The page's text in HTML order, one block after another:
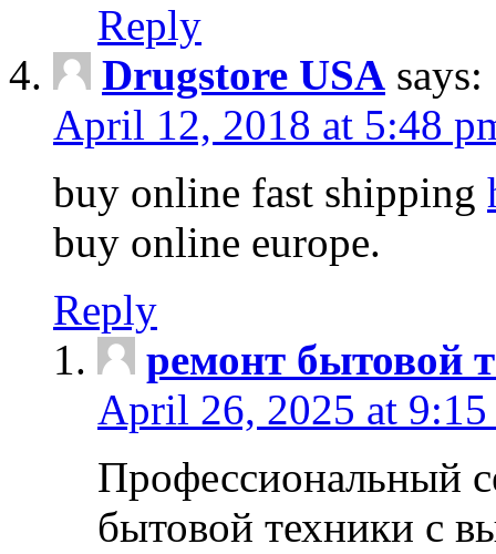
Reply
Drugstore USA says:
April 12, 2018 at 5:48
buy online fast shipping
buy online europe.
Reply
ремонт бытовой
April 26, 2025 at 9:15
Профессиональный
бытовой техники с